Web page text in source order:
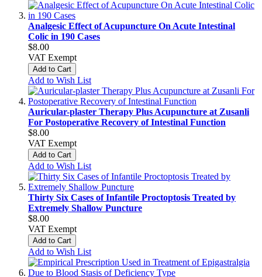
Analgesic Effect of Acupuncture On Acute Intestinal
Colic in 190 Cases
$8.00
VAT Exempt
Add to Cart
Add to Wish List
Auricular-plaster Therapy Plus Acupuncture at Zusanli
For Postoperative Recovery of Intestinal Function
$8.00
VAT Exempt
Add to Cart
Add to Wish List
Thirty Six Cases of Infantile Proctoptosis Treated by
Extremely Shallow Puncture
$8.00
VAT Exempt
Add to Cart
Add to Wish List